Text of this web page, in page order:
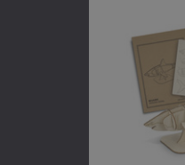
Shopping Tote Bag With